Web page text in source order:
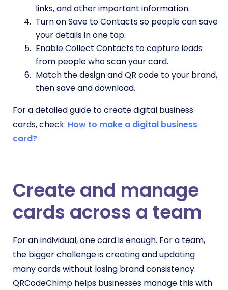
links, and other important information.
Turn on Save to Contacts so people can save
your details in one tap.
Enable Collect Contacts to capture leads
from people who scan your card.
Match the design and QR code to your brand,
then save and download.
For a detailed guide to create digital business
cards, check: How to make a digital business
card?
Create and manage
cards across a team
For an individual, one card is enough. For a team,
the bigger challenge is creating and updating
many cards without losing brand consistency.
QRCodeChimp helps businesses manage this with